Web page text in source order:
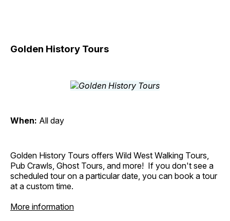
Golden History Tours
When: All day
Golden History Tours offers Wild West Walking Tours,
Pub Crawls, Ghost Tours, and more! If you don't see a
scheduled tour on a particular date, you can book a tour
at a custom time.
More information